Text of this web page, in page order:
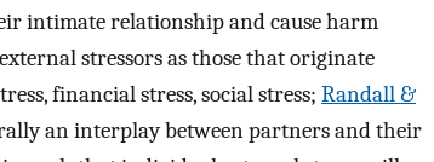
intimate relationship and cause harm
stressors as those that originate
financial stress, social stress; Randall &
an interplay between partners and their